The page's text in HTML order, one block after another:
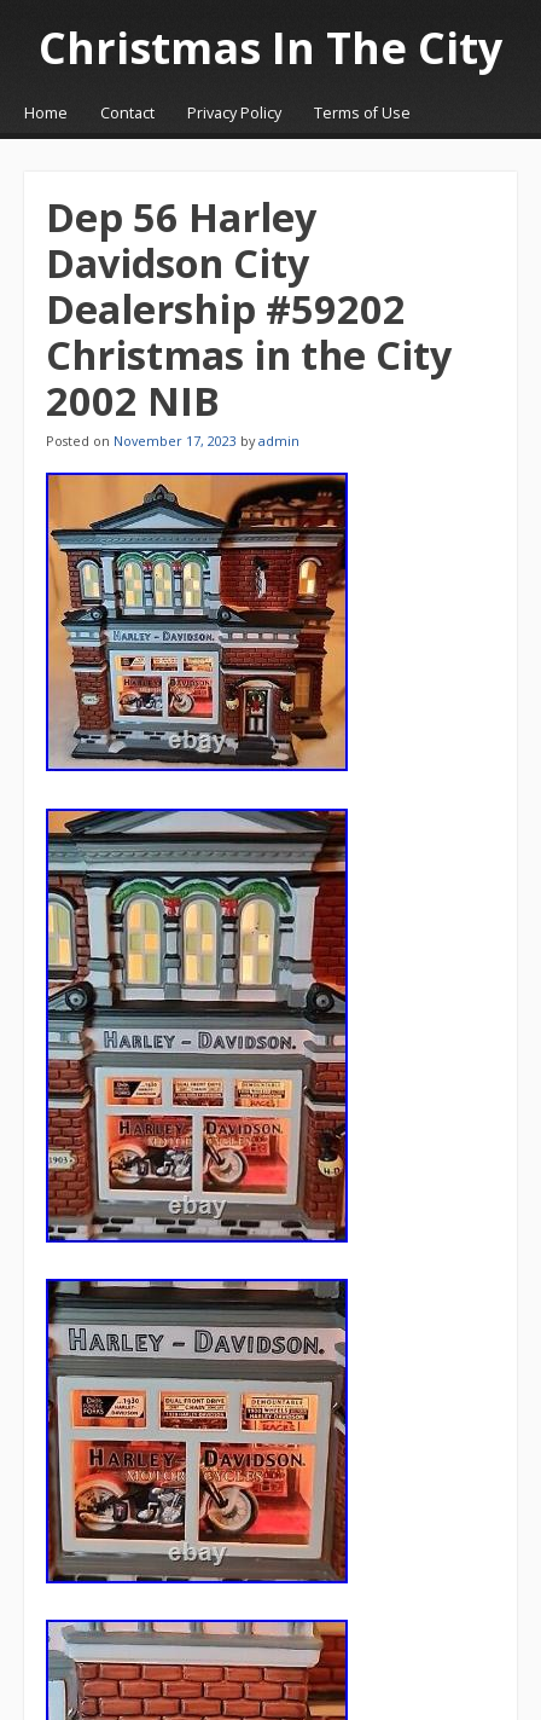
Christmas In The City
☰Menu
Skip to content
Home Contact Privacy Policy Terms of Use
Dep 56 Harley
Davidson City
Dealership #59202
Christmas in the City
2002 NIB
Posted on November 17, 2023 byadmin